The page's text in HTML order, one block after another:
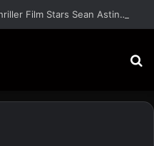
‘A Social Contract’ Mystery Thriller Film Stars Sean Astin, Domenica Cameron-Scorsese, Craig Parker – Trailer and Release Date